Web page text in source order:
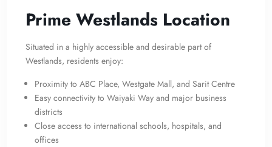
Prime Westlands Location
Situated in a highly accessible and desirable part of
Westlands, residents enjoy:
Proximity to ABC Place, Westgate Mall, and Sarit Centre
Easy connectivity to Waiyaki Way and major business
districts
Close access to international schools, hospitals, and
offices